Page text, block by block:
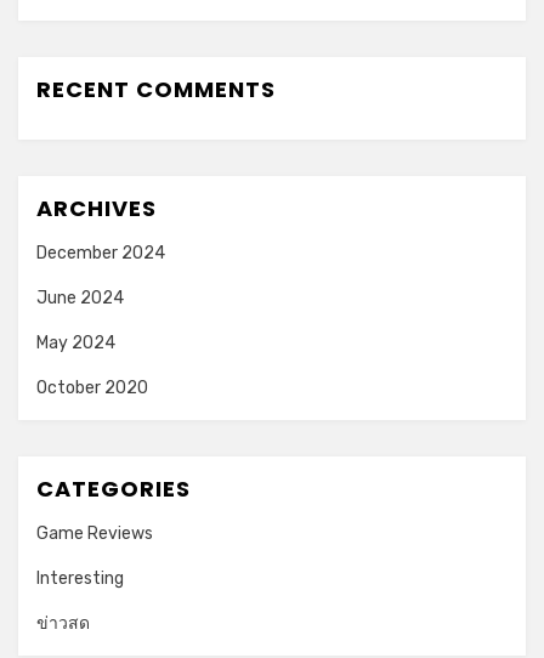
RECENT COMMENTS
ARCHIVES
December 2024
June 2024
May 2024
October 2020
CATEGORIES
Game Reviews
Interesting
ข่าวสด